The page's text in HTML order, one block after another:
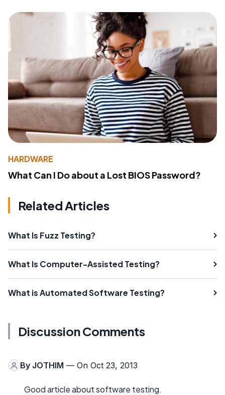
HARDWARE
What Can I Do about a Lost BIOS Password?
Related Articles
What Is Fuzz Testing?
What Is Computer-Assisted Testing?
What is Automated Software Testing?
Discussion Comments
By JOTHIM — On Oct 23, 2013
Good article about software testing.